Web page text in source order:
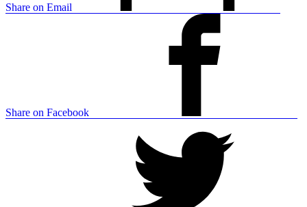
Share on Email
Share on Facebook